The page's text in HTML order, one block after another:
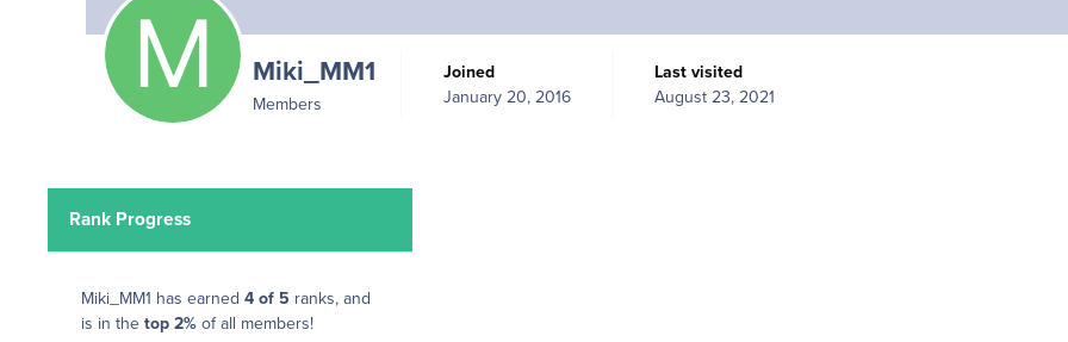
Miki_MM1
Members
Joined
January 20, 2016
Last visited
August 23, 2021
Rank Progress
Miki_MM1 has earned 4 of 5 ranks, and
is in the top 2% of all members!